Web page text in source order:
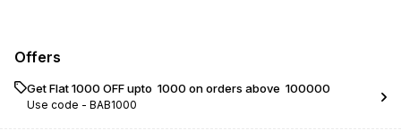
Offers
Get Flat ₹1000 OFF upto ₹ 1000 on orders above ₹ 100000
Use code - BAB1000